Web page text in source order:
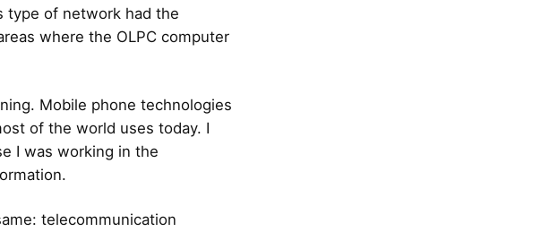
type of network had the
where the OLPC computer
Mobile phone technologies
of the world uses today. I
I was working in the
telecommunication